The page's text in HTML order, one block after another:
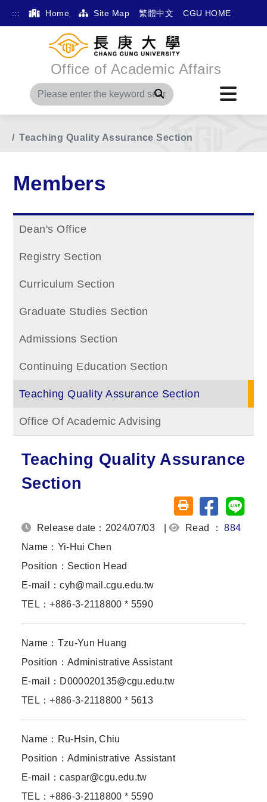
::: Home Site Map 繁體中文 CGU HOME
Office of Academic Affairs
Search
Main Menu Members
Teaching Quality Assurance Section
Members
Dean's Office
Registry Section
Curriculum Section
Graduate Studies Section
Admissions Section
Continuing Education Section
Teaching Quality Assurance Section
Office Of Academic Advising
Teaching Quality Assurance
Section
Friendly printing
Share on
Release date：2024/07/03 | Read ：884
Name：Yi-Hui Chen
Position：Section Head
E-mail：cyh@mail.cgu.edu.tw
TEL：+886-3-2118800 * 5590
Name： Tzu-Yun Huang
Position：Administrative Assistant
E-mail：D000020135@cgu.edu.tw
TEL：+886-3-2118800 * 5613
Name：Ru-Hsin, Chiu
Position：Administrative Assistant
E-mail：caspar@cgu.edu.tw
TEL：+886-3-2118800 * 5590